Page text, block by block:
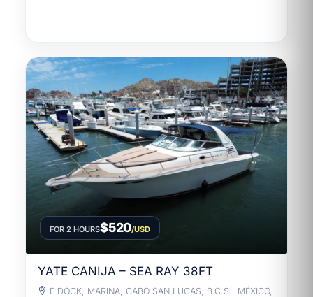
FOR 2 HOURS$520/USD
YATE CANIJA – SEA RAY 38FT
E DOCK, MARINA, CABO SAN LUCAS, B.C.S., MÉXICO,